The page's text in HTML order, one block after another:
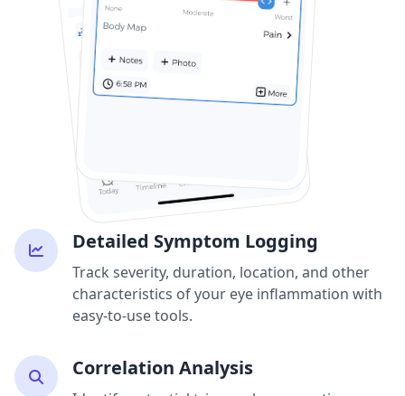
Detailed Symptom Logging
Track severity, duration, location, and other
characteristics of your eye inflammation with
easy-to-use tools.
Correlation Analysis